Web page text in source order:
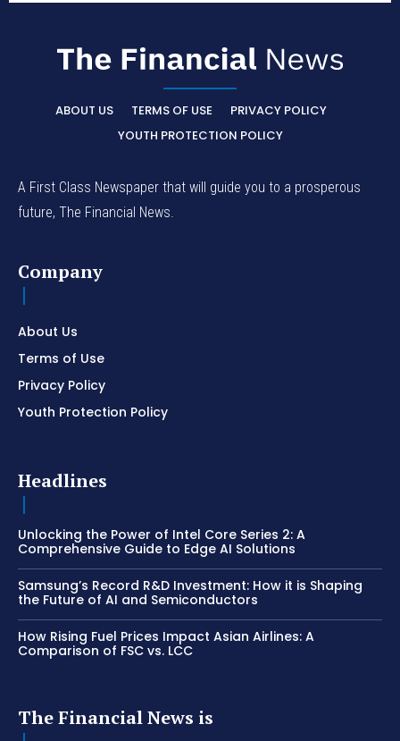
ABOUT US TERMS OF USE
PRIVACY POLICY
YOUTH PROTECTION POLICY
A First Class Newspaper that will guide you to a prosperous
future, The Financial News.
Company
About Us
Terms of Use
Privacy Policy
Youth Protection Policy
Headlines
Unlocking the Power of Intel Core Series 2: A
Comprehensive Guide to Edge AI Solutions
Samsung’s Record R&D Investment: How it is Shaping
the Future of AI and Semiconductors
How Rising Fuel Prices Impact Asian Airlines: A
Comparison of FSC vs. LCC
The Financial News is